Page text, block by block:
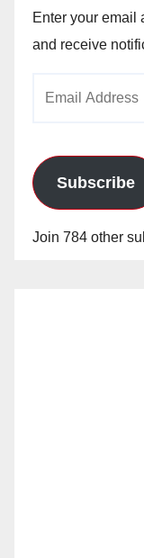
Enter your email
and receive
Subscribe
Join 784 other